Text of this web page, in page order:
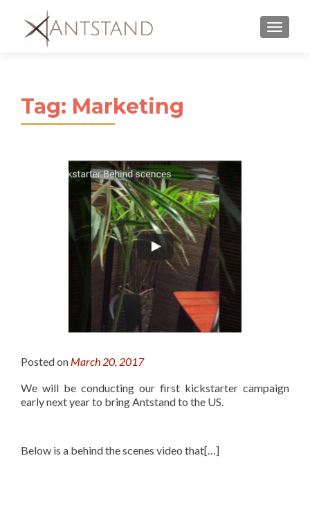
MENU
Tag: Marketing
Posted on March 20, 2017
We will be conducting our first kickstarter campaign
early next year to bring Antstand to the US.
Below is a behind the scenes video that[…]